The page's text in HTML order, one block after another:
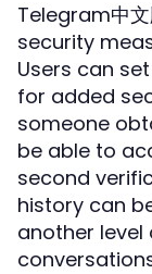
Telegram中
security
Users can
for added
someone
be able to
second
history can
another